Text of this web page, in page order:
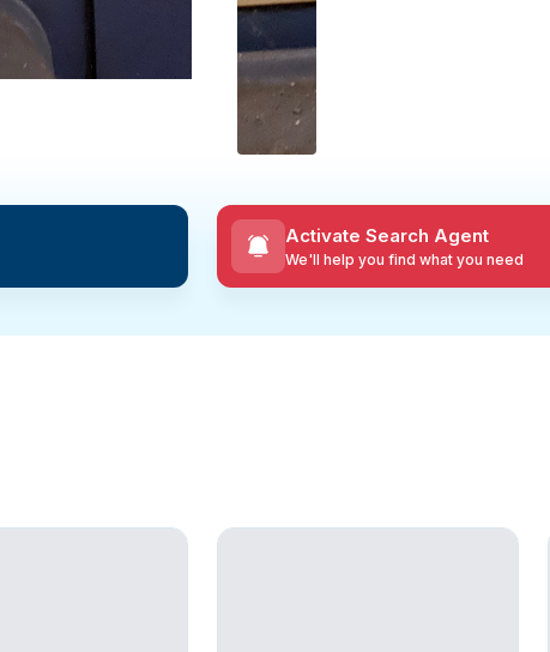
Activate Search Agent
We'll help you find what you need